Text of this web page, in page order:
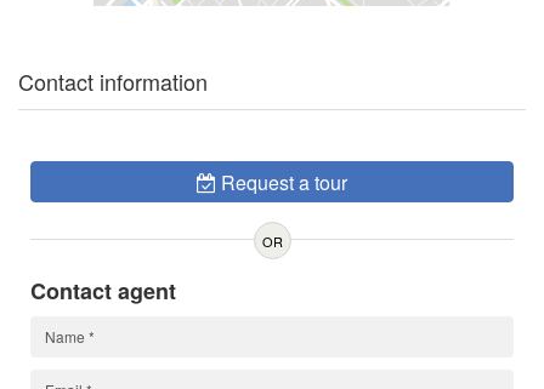
Contact information
Request a tour
OR
Contact agent